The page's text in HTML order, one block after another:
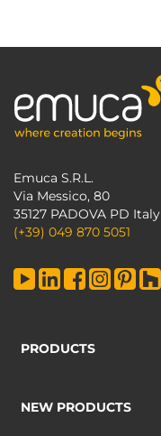
Emuca S.R.L.
Via Messico, 80
35127 PADOVA PD Italy
(+39) 049 870 5051
PRODUCTS
NEW PRODUCTS